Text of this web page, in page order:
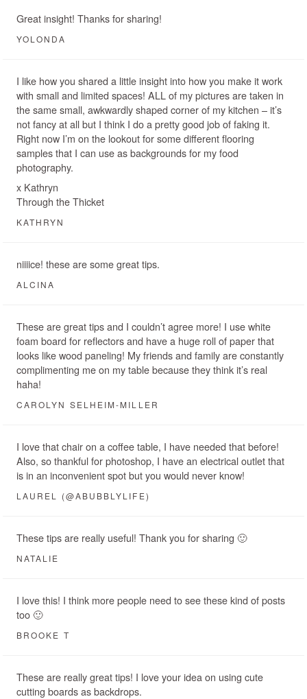
Great insight! Thanks for sharing!
YOLONDA
I like how you shared a little insight into how you make it work
with small and limited spaces! ALL of my pictures are taken in
the same small, awkwardly shaped corner of my kitchen – it’s
not fancy at all but I think I do a pretty good job of faking it.
Right now I’m on the lookout for some different flooring
samples that I can use as backgrounds for my food
photography.
x Kathryn
Through the Thicket
KATHRYN
niiiice! these are some great tips.
ALCINA
These are great tips and I couldn’t agree more! I use white
foam board for reflectors and have a huge roll of paper that
looks like wood paneling! My friends and family are constantly
complimenting me on my table because they think it’s real
haha!
CAROLYN SELHEIM-MILLER
I love that chair on a coffee table, I have needed that before!
Also, so thankful for photoshop, I have an electrical outlet that
is in an inconvenient spot but you would never know!
LAUREL (@ABUBBLYLIFE)
These tips are really useful! Thank you for sharing 🙂
NATALIE
I love this! I think more people need to see these kind of posts
too 🙂
BROOKE T
These are really great tips! I love your idea on using cute
cutting boards as backdrops.